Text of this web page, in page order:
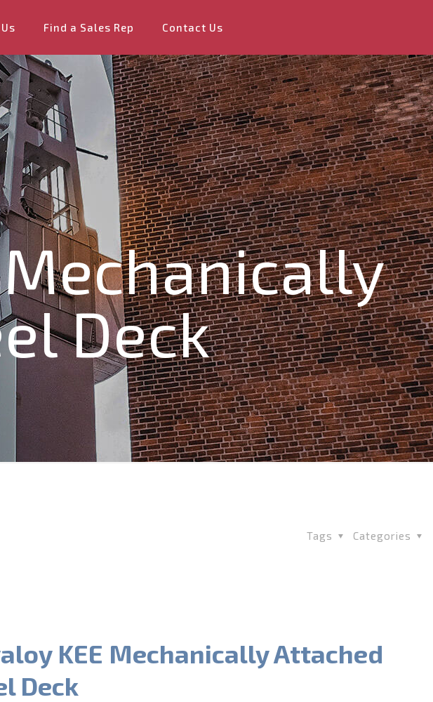
Find a Sales Rep Contact Us
Mechanically
Deck
Categories
Tags
KEE Mechanically Attached
Deck